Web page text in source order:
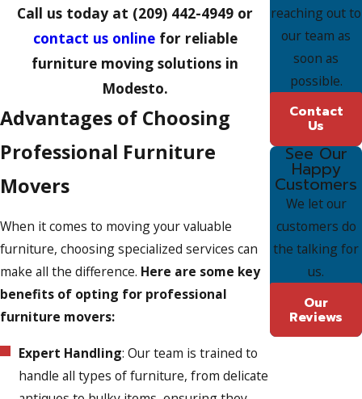
Call us today at (209) 442-4949 or
contact us onlinefor reliable
furniture moving solutions in
Modesto.
Advantages of Choosing
Professional Furniture
Movers
When it comes to moving your valuable
furniture, choosing specialized services can
make all the difference. Here are some key
benefits of opting for professional
furniture movers:
Expert Handling: Our team is trained to
handle all types of furniture, from delicate
reaching out to
our team as
soon as
possible.
Contact
Us
See Our
Happy
Customers
We let our
customers do
the talking for
us.
Our
Reviews